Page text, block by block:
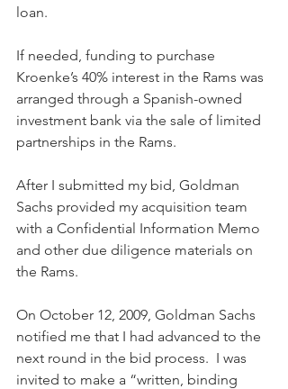
loan.
If needed, funding to purchase
Kroenke’s 40% interest in the Rams was
arranged through a Spanish-owned
investment bank via the sale of limited
partnerships in the Rams.
After I submitted my bid, Goldman
Sachs provided my acquisition team
with a Confidential Information Memo
and other due diligence materials on
the Rams.
On October 12, 2009, Goldman Sachs
notified me that I had advanced to the
next round in the bid process.  I was
invited to make a “written, binding